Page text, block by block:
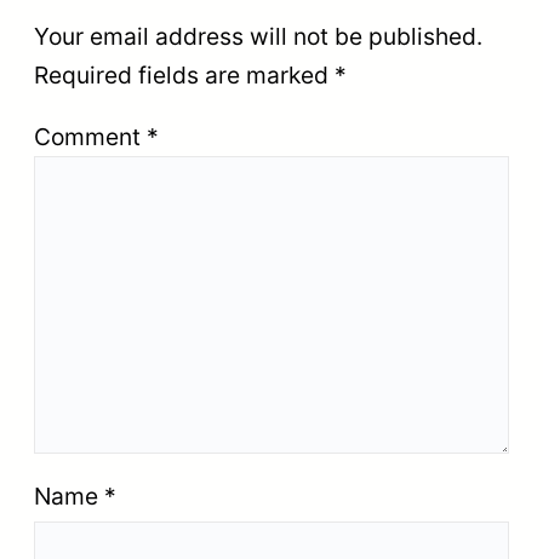
Your email address will not be published.
Required fields are marked *
Comment *
Name *